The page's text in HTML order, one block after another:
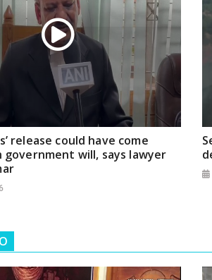
release could have come
will, says lawyer